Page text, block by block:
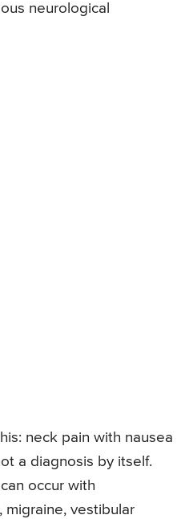
neurological
neck pain with nausea
a diagnosis by itself.
occur with
migraine, vestibular